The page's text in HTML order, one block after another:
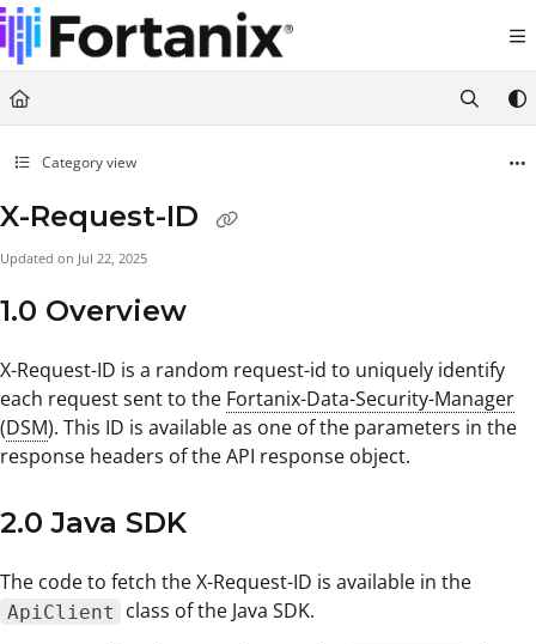
Documentation Index
Fetch the complete documentation index at:
https://support.fortanix.com/llms.txt
Use this file to discover all available pages before exploring further.
Category view
X-Request-ID
Updated on Jul 22, 2025
1.0 Overview
X-Request-ID is a random request-id to uniquely identify
each request sent to the Fortanix-Data-Security-Manager
(DSM). This ID is available as one of the parameters in the
response headers of the API response object.
2.0 Java SDK
The code to fetch the X-Request-ID is available in the
ApiClient
class of the Java SDK.